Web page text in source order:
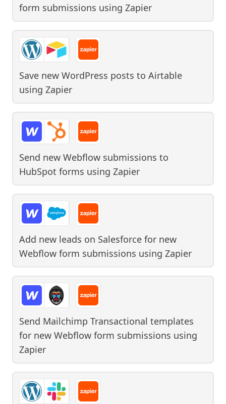
form submissions using Zapier
Save new WordPress posts to Airtable
using Zapier
Send new Webflow submissions to
HubSpot forms using Zapier
Add new leads on Salesforce for new
Webflow form submissions using Zapier
Send Mailchimp Transactional templates
for new Webflow form submissions using
Zapier